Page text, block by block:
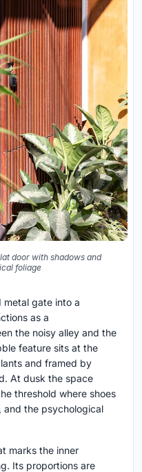
door with shadows and
foliage
metal gate into a
as a
the noisy alley and the
feature sits at the
and framed by
At dusk the space
threshold where shoes
and the psychological
marks the inner
Its proportions are